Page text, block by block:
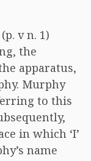
v n. 1)
the
apparatus,
Murphy
to this
in which ‘I’
name